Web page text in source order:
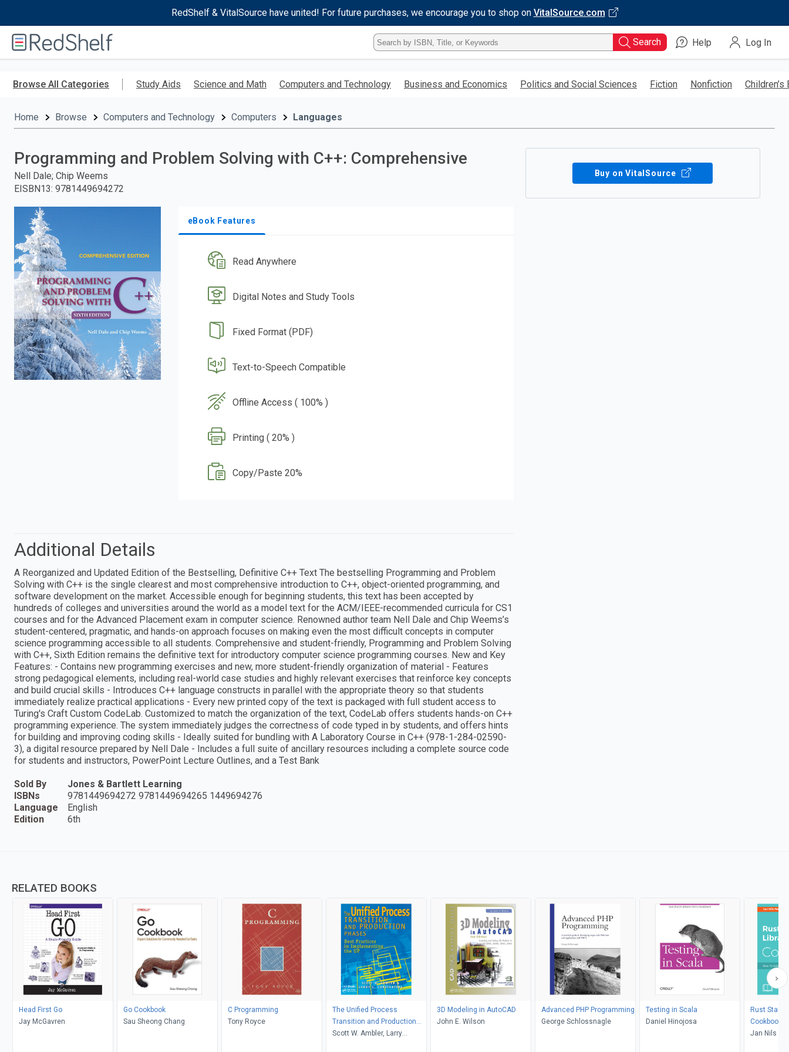
RedShelf & VitalSource have united! For future purchases, we encourage you to shop on VitalSource.com
RedShelf
Type
ISBN,
Title,
Keyword
Search Help Log In
Browse All Categories Study Aids Science and Math Computers and Technology Business and Economics Politics and Social Sciences Fiction Nonfiction Children’s
Home Browse Computers and Technology Computers Languages
Programming and Problem Solving with C++: Comprehensive
Nell Dale; Chip Weems
EISBN13: 9781449694272
eBook Features
Read Anywhere
Digital Notes and Study Tools
Fixed Format (PDF)
Text-to-Speech Compatible
Offline Access ( 100% )
Printing ( 20% )
Copy/Paste 20%
Buy on VitalSource
Additional Details
A Reorganized and Updated Edition of the Bestselling, Definitive C++ Text The bestselling Programming and Problem
Solving with C++ is the single clearest and most comprehensive introduction to C++, object-oriented programming, and
software development on the market. Accessible enough for beginning students, this text has been accepted by
hundreds of colleges and universities around the world as a model text for the ACM/IEEE-recommended curricula for CS1
courses and for the Advanced Placement exam in computer science. Renowned author team Nell Dale and Chip Weems’s
student-centered, pragmatic, and hands-on approach focuses on making even the most difficult concepts in computer
science programming accessible to all students. Comprehensive and student-friendly, Programming and Problem Solving
with C++, Sixth Edition remains the definitive text for introductory computer science programming courses. New and Key
Features: - Contains new programming exercises and new, more student-friendly organization of material - Features
strong pedagogical elements, including real-world case studies and highly relevant exercises that reinforce key concepts
and build crucial skills - Introduces C++ language constructs in parallel with the appropriate theory so that students
immediately realize practical applications - Every new printed copy of the text is packaged with full student access to
Turing's Craft Custom CodeLab. Customized to match the organization of the text, CodeLab offers students hands-on C++
programming experience. The system immediately judges the correctness of code typed in by students, and offers hints
for building and improving coding skills - Ideally suited for bundling with A Laboratory Course in C++ (978-1-284-02590-
3), a digital resource prepared by Nell Dale - Includes a full suite of ancillary resources including a complete source code
for students and instructors, PowerPoint Lecture Outlines, and a Test Bank
Sold By
Jones & Bartlett Learning
ISBNs
9781449694272 9781449694265 1449694276
Language
English
Edition
6th
RELATED BOOKS
Head First Go
Jay McGavren
Go Cookbook
Sau Sheong Chang
C Programming
Tony Royce
The Unified Process
Transition and Production
Phases
Scott W. Ambler, Larry
3D Modeling in AutoCAD
John E. Wilson
Advanced PHP Programming
George Schlossnagle
Testing in Scala
Daniel Hinojosa
Rust
Cookbook
Jan Nils